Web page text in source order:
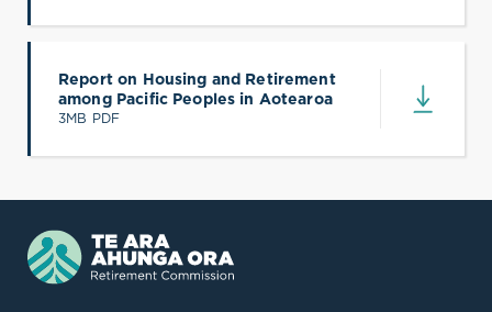
Report on Housing and Retirement
among Pacific Peoples in Aotearoa
3MB PDF
(opens in a new tab)